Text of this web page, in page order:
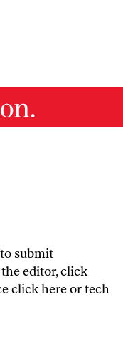
submit
editor,click
click hereor tech